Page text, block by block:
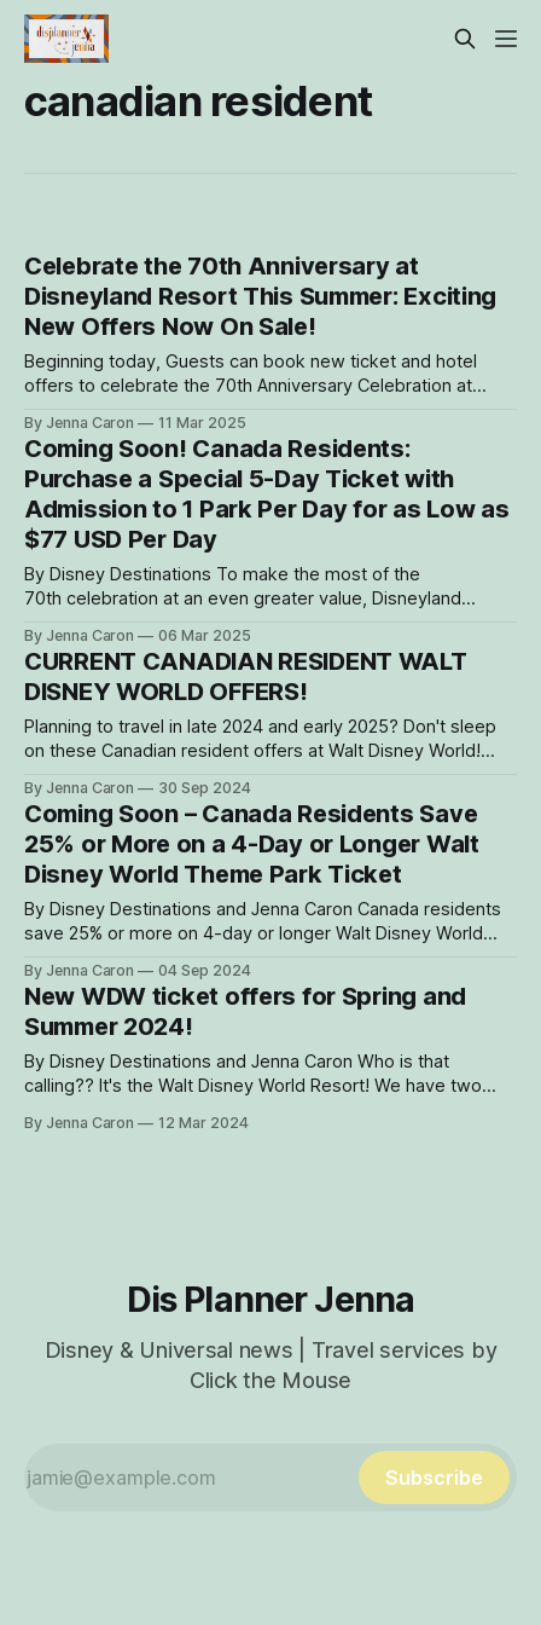
canadian resident
Celebrate the 70th Anniversary at
Disneyland Resort This Summer: Exciting
New Offers Now On Sale!
Beginning today, Guests can book new ticket and hotel
offers to celebrate the 70th Anniversary Celebration at
now bookable: Canada Residents: Purchase a Special 5-
Day Ticket with Admission to 1 Park Per Day for as Low as
$77 USD Per Day
By Jenna Caron 11 Mar 2025
Coming Soon! Canada Residents:
Purchase a Special 5-Day Ticket with
Admission to 1 Park Per Day for as Low as
$77 USD Per Day
By Disney Destinations To make the most of the
70th celebration at an even greater value, Disneyland
theme park ticket for as low as $104 USD per day with a
special 3-Day, 1-Park per day ticket, for a
By Jenna Caron 06 Mar 2025
CURRENT CANADIAN RESIDENT WALT
DISNEY WORLD OFFERS!
Planning to travel in late 2024 and early 2025? Don't sleep
on these Canadian resident offers at Walt Disney World!
Up to 25% on Select Disney Resort Hotels Stay in the magic
with during late
By Jenna Caron 30 Sep 2024
Coming Soon – Canada Residents Save
25% or More on a 4-Day or Longer Walt
Disney World Theme Park Ticket
By Disney Destinations and Jenna Caron Canada residents
save 25% or more on 4-day or longer Walt Disney World
2024 and 2025. These tickets will be available for purchase
beginning September 10, 2024. **There will also be a
By Jenna Caron 04 Sep 2024
New WDW ticket offers for Spring and
Summer 2024!
By Disney Destinations and Jenna Caron Who is that
calling?? It's the Walt Disney World Resort! We have two
spring and summer. There are a few ticket promos
By Jenna Caron 12 Mar 2024
Dis Planner Jenna
Disney & Universal news | Travel services by
Click the Mouse
Subscribe